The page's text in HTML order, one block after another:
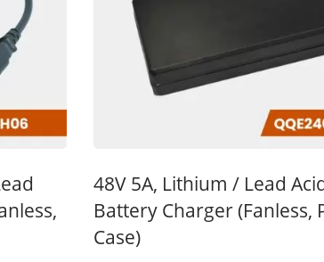
48V 5A, Lithium / Lead
Battery Charger (Fanless,
Case)